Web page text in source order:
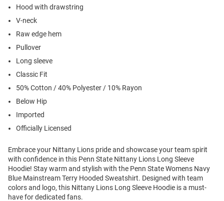
Hood with drawstring
V-neck
Raw edge hem
Pullover
Long sleeve
Classic Fit
50% Cotton / 40% Polyester / 10% Rayon
Below Hip
Imported
Officially Licensed
Embrace your Nittany Lions pride and showcase your team spirit
with confidence in this Penn State Nittany Lions Long Sleeve
Hoodie! Stay warm and stylish with the Penn State Womens Navy
Blue Mainstream Terry Hooded Sweatshirt. Designed with team
colors and logo, this Nittany Lions Long Sleeve Hoodie is a must-
have for dedicated fans.